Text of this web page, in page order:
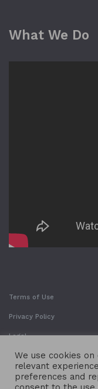
What We Do
Terms of Use
Privacy Policy
Legal
We use cookies
relevant
preferences and